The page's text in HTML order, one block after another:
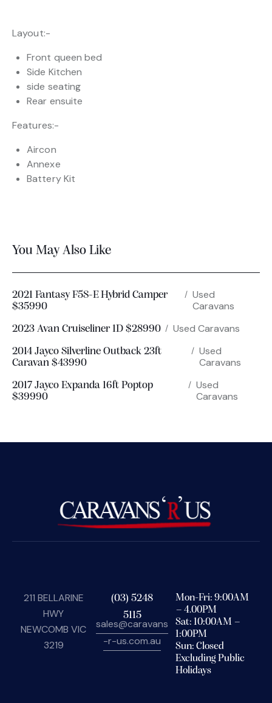
Layout:-
Front queen bed
Side Kitchen
side seating
Rear ensuite
Features:-
Aircon
Annexe
Battery Kit
You May Also Like
Used
Caravans
2021 Fantasy F5S-E Hybrid Camper
$35990
Used Caravans
2023 Avan Cruiseliner 1D $28990
Used
Caravans
2014 Jayco Silverline Outback 23ft
Caravan $43990
Used
Caravans
2017 Jayco Expanda 16ft Poptop
$39990
211 BELLARINE
HWY
NEWCOMB VIC
3219
(03) 5248
5115
sales@caravans
-r-us.com.au
Mon-Fri: 9:00AM
– 4.00PM
Sat: 10:00AM –
1:00PM
Sun: Closed
Excluding Public
Holidays